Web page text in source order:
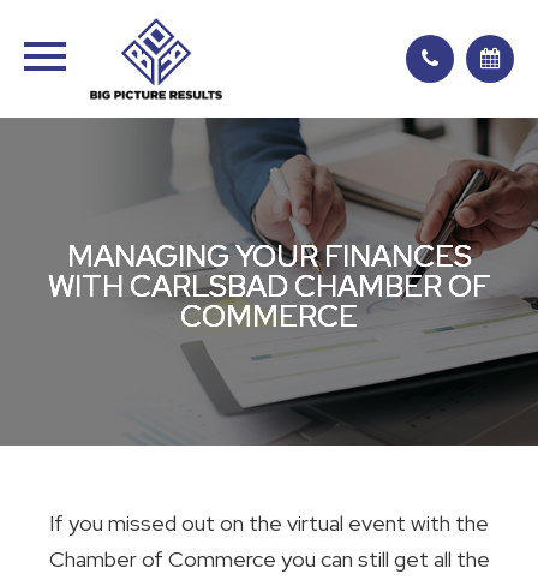
MANAGING YOUR FINANCES
WITH CARLSBAD CHAMBER OF
COMMERCE
MANAGING YOUR FINANCES
WITH CARLSBAD CHAMBER OF
COMMERCE
MANAGING YOUR FINANCES
WITH CARLSBAD CHAMBER OF
COMMERCE
MANAGING YOUR FINANCES
WITH CARLSBAD CHAMBER OF
COMMERCE
If you missed out on the virtual event with the
Chamber of Commerce you can still get all the